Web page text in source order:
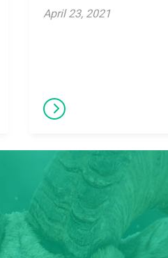
April 23, 2021